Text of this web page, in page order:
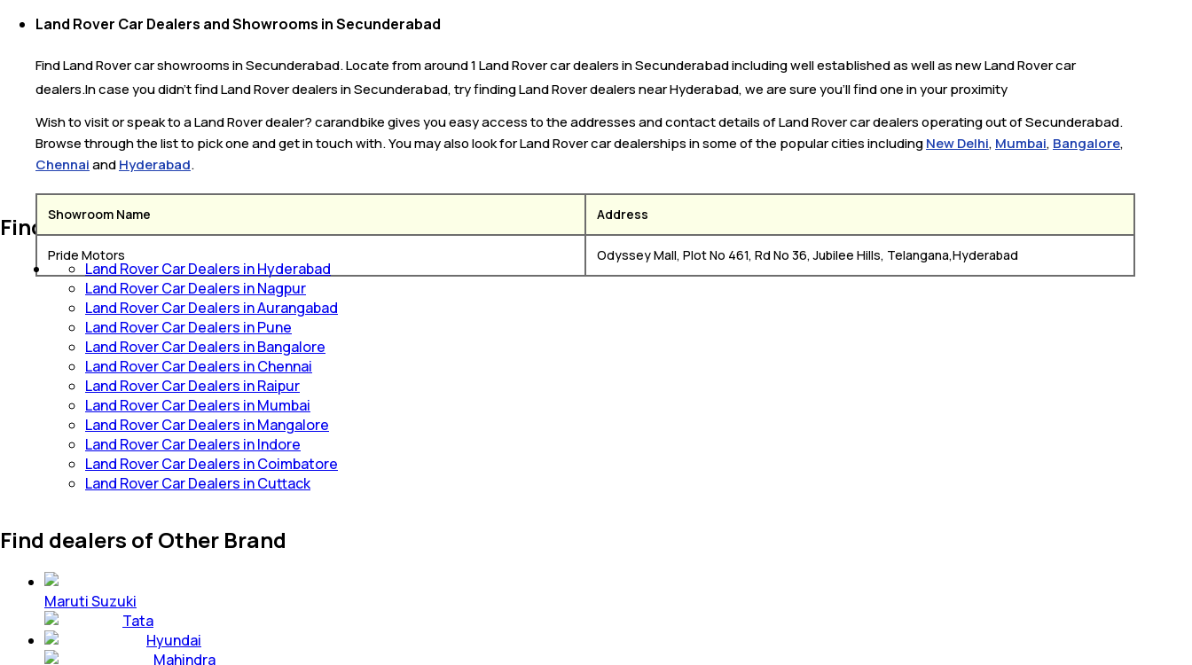
Land Rover Car Dealers and Showrooms in Secunderabad
Find Land Rover car showrooms in Secunderabad. Locate from around 1 Land Rover car dealers in Secunderabad including well established as well as new Land Rover car
dealers.In case you didn’t find Land Rover dealers in Secunderabad, try finding Land Rover dealers near Hyderabad, we are sure you’ll find one in your proximity
Wish to visit or speak to a Land Rover dealer? carandbike gives you easy access to the addresses and contact details of Land Rover car dealers operating out of Secunderabad.
Browse through the list to pick one and get in touch with. You may also look for Land Rover car dealerships in some of the popular cities includingNew Delhi, Mumbai, Bangalore,
ChennaiandHyderabad.
Showroom Name Address
Pride Motors Odyssey Mall, Plot No 461, Rd No 36, Jubilee Hills, Telangana,Hyderabad
Find Land Rover Car Dealer Near You
Land Rover Car Dealers in Hyderabad
Land Rover Car Dealers in Nagpur
Land Rover Car Dealers in Aurangabad
Land Rover Car Dealers in Pune
Land Rover Car Dealers in Bangalore
Land Rover Car Dealers in Chennai
Land Rover Car Dealers in Raipur
Land Rover Car Dealers in Mumbai
Land Rover Car Dealers in Mangalore
Land Rover Car Dealers in Indore
Land Rover Car Dealers in Coimbatore
Land Rover Car Dealers in Cuttack
Find dealers of Other Brand
Maruti Suzuki
Tata
Hyundai
Mahindra